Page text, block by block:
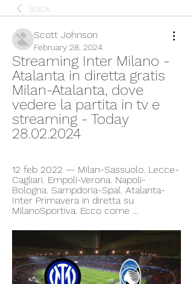
Back
Scott Johnson
February 28, 2024
Streaming Inter Milano -
Atalanta in diretta gratis
Milan-Atalanta, dove
vedere la partita in tv e
streaming - Today
28.02.2024
12 feb 2022 — Milan-Sassuolo. Lecce-
Cagliari. Empoli-Verona. Napoli-
Bologna. Sampdoria-Spal. Atalanta-
Inter Primavera in diretta su
MilanoSportiva. Ecco come ...